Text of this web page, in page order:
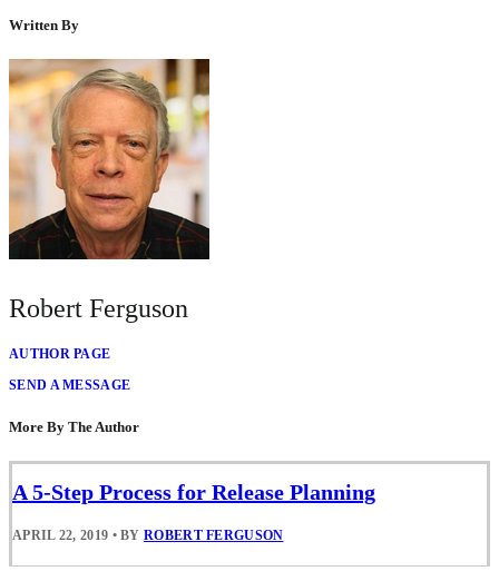
Written By
Robert Ferguson
AUTHOR PAGE
SEND A MESSAGE
More By The Author
A 5-Step Process for Release Planning
APRIL 22, 2019 • BYROBERT FERGUSON